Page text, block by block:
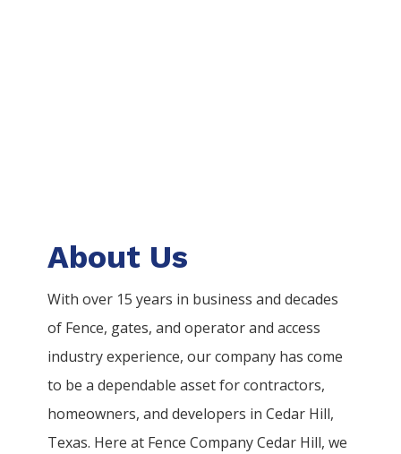
About Us
With over 15 years in business and decades
of Fence, gates, and operator and access
industry experience, our company has come
to be a dependable asset for contractors,
homeowners, and developers in Cedar Hill,
Texas. Here at Fence CompanyCedar Hill, we